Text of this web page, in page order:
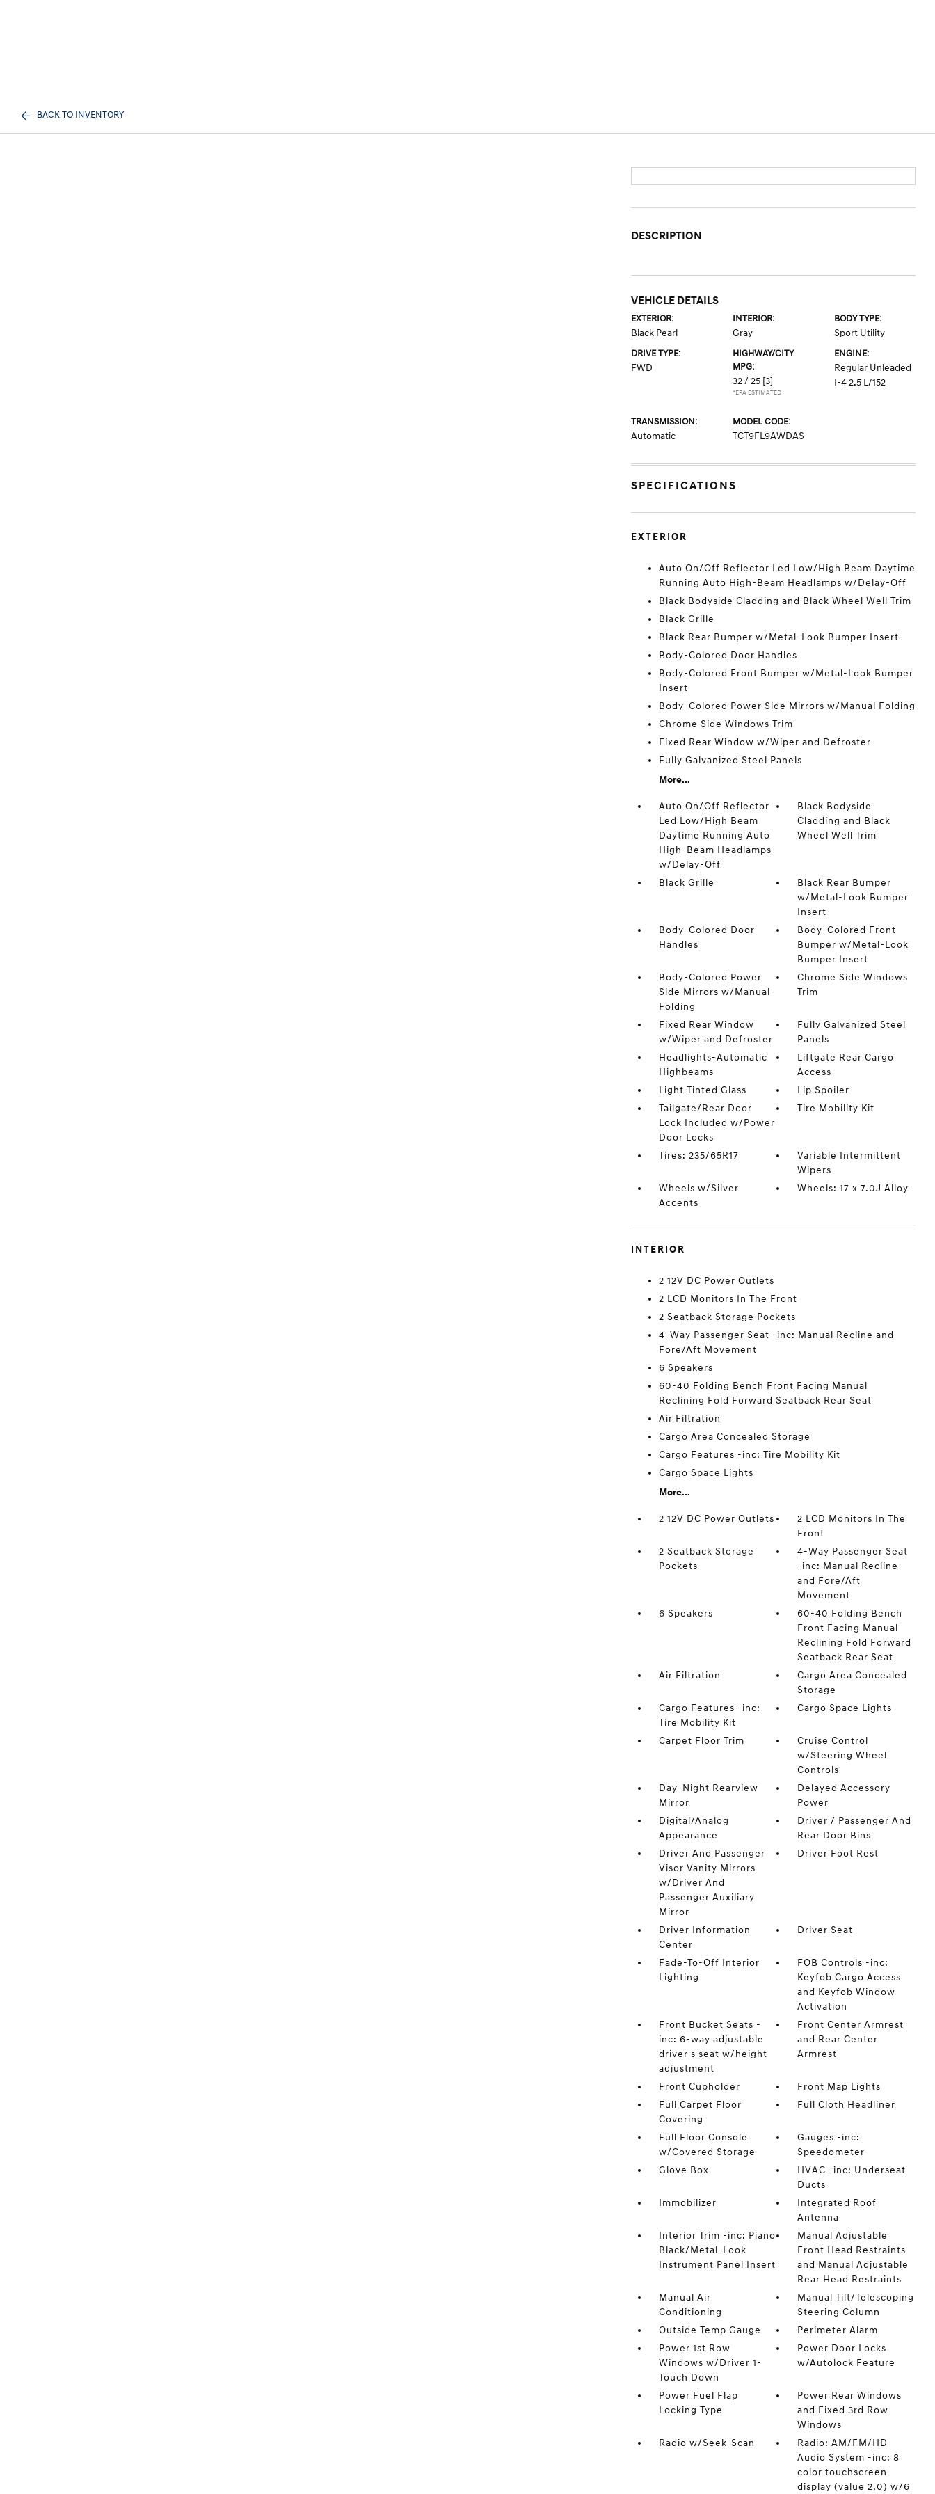
BACK TO INVENTORY
DESCRIPTION
VEHICLE DETAILS
EXTERIOR:
Black Pearl
INTERIOR:
Gray
BODY TYPE:
Sport Utility
DRIVE TYPE:
FWD
HIGHWAY/CITY
MPG:
32 / 25 [3]
*EPA ESTIMATED
ENGINE:
Regular Unleaded
I-4 2.5 L/152
TRANSMISSION:
Automatic
MODEL CODE:
TCT9FL9AWDAS
SPECIFICATIONS
EXTERIOR
Auto On/Off Reflector Led Low/High Beam Daytime
Running Auto High-Beam Headlamps w/Delay-Off
Black Bodyside Cladding and Black Wheel Well Trim
Black Grille
Black Rear Bumper w/Metal-Look Bumper Insert
Body-Colored Door Handles
Body-Colored Front Bumper w/Metal-Look Bumper
Insert
Body-Colored Power Side Mirrors w/Manual Folding
Chrome Side Windows Trim
Fixed Rear Window w/Wiper and Defroster
Fully Galvanized Steel Panels
More...
Auto On/Off Reflector
Led Low/High Beam
Daytime Running Auto
High-Beam Headlamps
w/Delay-Off
Black Bodyside
Cladding and Black
Wheel Well Trim
Black Grille
Black Rear Bumper
w/Metal-Look Bumper
Insert
Body-Colored Door
Handles
Body-Colored Front
Bumper w/Metal-Look
Bumper Insert
Body-Colored Power
Side Mirrors w/Manual
Folding
Chrome Side Windows
Trim
Fixed Rear Window
w/Wiper and Defroster
Fully Galvanized Steel
Panels
Headlights-Automatic
Highbeams
Liftgate Rear Cargo
Access
Light Tinted Glass
Lip Spoiler
Tailgate/Rear Door
Lock Included w/Power
Door Locks
Tire Mobility Kit
Tires: 235/65R17
Variable Intermittent
Wipers
Wheels w/Silver
Accents
Wheels: 17 x 7.0J Alloy
INTERIOR
2 12V DC Power Outlets
2 LCD Monitors In The Front
2 Seatback Storage Pockets
4-Way Passenger Seat -inc: Manual Recline and
Fore/Aft Movement
6 Speakers
60-40 Folding Bench Front Facing Manual
Reclining Fold Forward Seatback Rear Seat
Air Filtration
Cargo Area Concealed Storage
Cargo Features -inc: Tire Mobility Kit
Cargo Space Lights
More...
2 12V DC Power Outlets
2 LCD Monitors In The
Front
2 Seatback Storage
Pockets
4-Way Passenger Seat
-inc: Manual Recline
and Fore/Aft
Movement
6 Speakers
60-40 Folding Bench
Front Facing Manual
Reclining Fold Forward
Seatback Rear Seat
Air Filtration
Cargo Area Concealed
Storage
Cargo Features -inc:
Tire Mobility Kit
Cargo Space Lights
Carpet Floor Trim
Cruise Control
w/Steering Wheel
Controls
Day-Night Rearview
Mirror
Delayed Accessory
Power
Digital/Analog
Appearance
Driver / Passenger And
Rear Door Bins
Driver And Passenger
Visor Vanity Mirrors
w/Driver And
Passenger Auxiliary
Mirror
Driver Foot Rest
Driver Information
Center
Driver Seat
Fade-To-Off Interior
Lighting
FOB Controls -inc:
Keyfob Cargo Access
and Keyfob Window
Activation
Front Bucket Seats -
inc: 6-way adjustable
driver's seat w/height
adjustment
Front Center Armrest
and Rear Center
Armrest
Front Cupholder
Front Map Lights
Full Carpet Floor
Covering
Full Cloth Headliner
Full Floor Console
w/Covered Storage
Gauges -inc:
Speedometer
Glove Box
HVAC -inc: Underseat
Ducts
Immobilizer
Integrated Roof
Antenna
Interior Trim -inc: Piano
Black/Metal-Look
Instrument Panel Insert
Manual Adjustable
Front Head Restraints
and Manual Adjustable
Rear Head Restraints
Manual Air
Conditioning
Manual Tilt/Telescoping
Steering Column
Outside Temp Gauge
Perimeter Alarm
Power 1st Row
Windows w/Driver 1-
Touch Down
Power Door Locks
w/Autolock Feature
Power Fuel Flap
Locking Type
Power Rear Windows
and Fixed 3rd Row
Windows
Radio w/Seek-Scan
Radio: AM/FM/HD
Audio System -inc: 8
color touchscreen
display (value 2.0) w/6